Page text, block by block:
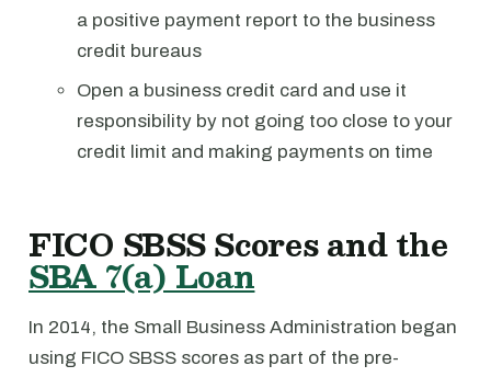
a positive payment report to the business
credit bureaus
Open a business credit card and use it
responsibility by not going too close to your
credit limit and making payments on time
FICO SBSS Scores and the
SBA 7(a) Loan
In 2014, the Small Business Administration began
using FICO SBSS scores as part of the pre-